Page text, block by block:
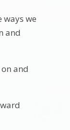
ways we
and
and